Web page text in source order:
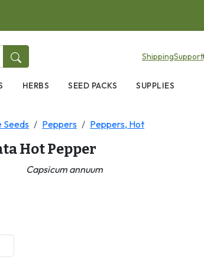
ShippingSupport
HERBS SEED PACKS SUPPLIES
Seeds Peppers Peppers, Hot
Hot Pepper
Capsicum annuum